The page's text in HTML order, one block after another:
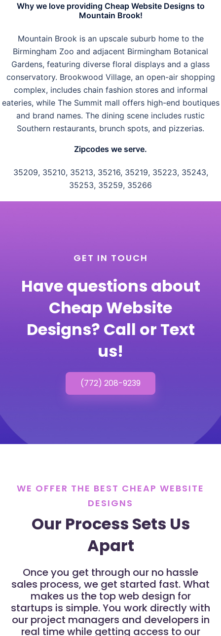
Why we love providing Cheap Website Designs to
Mountain Brook!
Mountain Brook is an upscale suburb home to the
Birmingham Zoo and adjacent Birmingham Botanical
Gardens, featuring diverse floral displays and a glass
conservatory. Brookwood Village, an open-air shopping
complex, includes chain fashion stores and informal
eateries, while The Summit mall offers high-end boutiques
and brand names. The dining scene includes rustic
Southern restaurants, brunch spots, and pizzerias.
Zipcodes we serve.
35209, 35210, 35213, 35216, 35219, 35223, 35243,
35253, 35259, 35266
GET IN TOUCH
Have questions about
Cheap Website
Designs? Call or Text
us!
(772) 208-9239
WE OFFER THE BEST CHEAP WEBSITE
DESIGNS
Our Process Sets Us
Apart
Once you get through our no hassle
sales process, we get started fast. What
makes us the top web design for
startups is simple. You work directly with
our project managers and developers in
real time while getting access to our